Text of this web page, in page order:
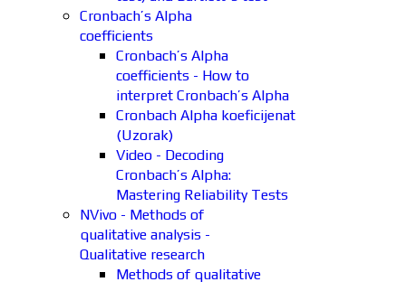
Cronbach’s Alpha
coefficients
Cronbach’s Alpha
coefficients - How to
interpret Cronbach’s Alpha
Cronbach Alpha koeficijenat
(Uzorak)
Video - Decoding
Cronbach’s Alpha:
Mastering Reliability Tests
NVivo - Methods of
qualitative analysis -
Qualitative research
Methods of qualitative